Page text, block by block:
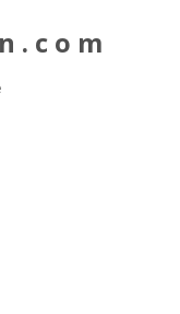
. c o m
content